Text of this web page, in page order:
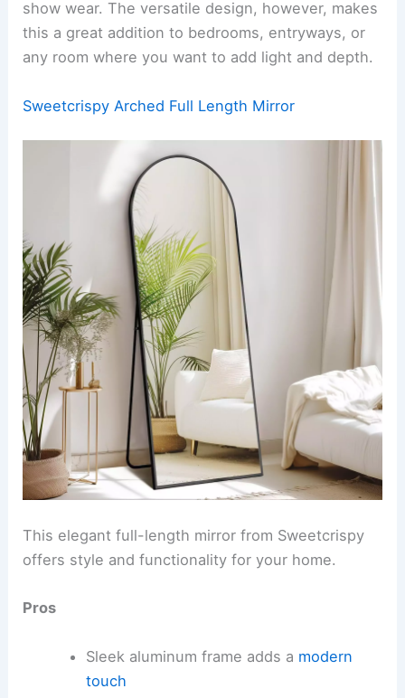
show wear. The versatile design, however, makes
this a great addition to bedrooms, entryways, or
any room where you want to add light and depth.
Sweetcrispy Arched Full Length Mirror
This elegant full-length mirror from Sweetcrispy
offers style and functionality for your home.
Pros
Sleek aluminum frame adds a modern
touch